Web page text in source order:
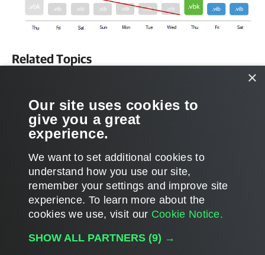
Related Topics
Related Tasks
Configuring Backup Job
Page updated 1/23/2024
×
Our site uses cookies to
give you a great
experience.
We want to set additional cookies to
understand how you use our site,
remember your settings and improve site
experience. ​To learn more about the
cookies we use, visit our Cookie Notice.
SHOW ALL PARTNERS (9) →